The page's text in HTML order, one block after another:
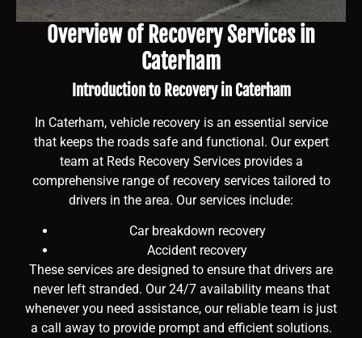
Overview of Recovery Services in
Caterham
Introduction to Recovery in Caterham
In Caterham, vehicle recovery is an essential service
that keeps the roads safe and functional. Our expert
team at Reds Recovery Services provides a
comprehensive range of recovery services tailored to
drivers in the area. Our services include:
Car breakdown recovery
Accident recovery
These services are designed to ensure that drivers are
never left stranded. Our 24/7 availability means that
whenever you need assistance, our reliable team is just
a call away to provide prompt and efficient solutions.